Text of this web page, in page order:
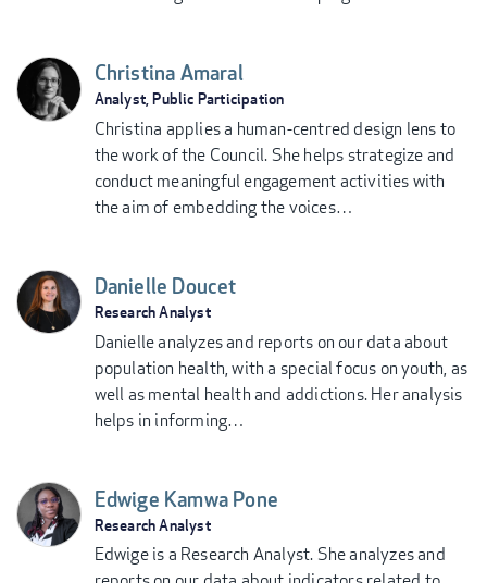
Christina Amaral
Analyst, Public Participation
Christina applies a human-centred design lens to
the work of the Council. She helps strategize and
conduct meaningful engagement activities with
the aim of embedding the voices…
Danielle Doucet
Research Analyst
Danielle analyzes and reports on our data about
population health, with a special focus on youth, as
well as mental health and addictions. Her analysis
helps in informing…
Edwige Kamwa Pone
Research Analyst
Edwige is a Research Analyst. She analyzes and